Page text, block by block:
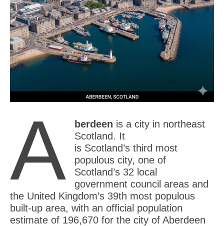
A berdeen is a city in northeast
Scotland. It
is Scotland’s third most
populous city, one of
Scotland’s 32 local
government council areas and
the United Kingdom’s 39th most populous
built-up area, with an official population
estimate of 196,670 for the city of Aberdeen